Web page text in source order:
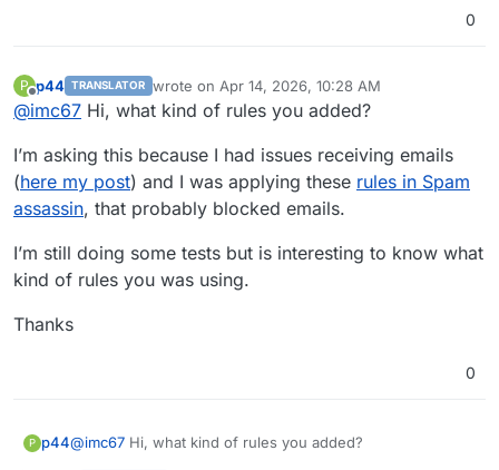
0
P
Offline
p44 TRANSLATOR wrote on Apr 14, 2026, 10:28 AM
last edited by
@imc67 Hi, what kind of rules you added?
I’m asking this because I had issues receiving emails
(here my post) and I was applying these rules in Spam
assassin, that probably blocked emails.
I’m still doing some tests but is interesting to know what
kind of rules you was using.
Thanks
0
P p44@imc67 Hi, what kind of rules you added?